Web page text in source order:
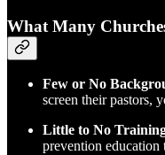
What Many
Few or No
screen their pastors,
Little to No
prevention education